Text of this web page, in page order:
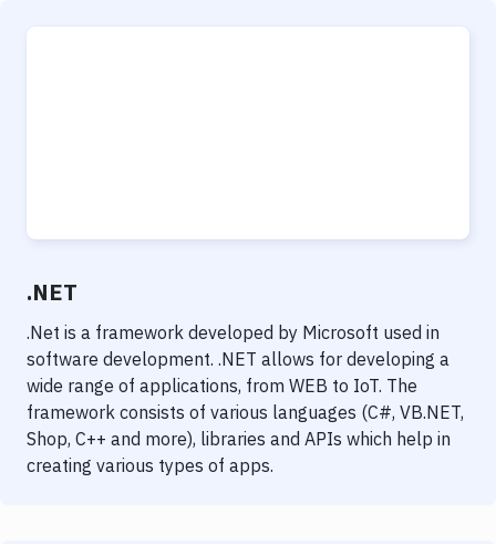
.NET
.Net is a framework developed by Microsoft used in
software development. .NET allows for developing a
wide range of applications, from WEB to IoT. The
framework consists of various languages (C#, VB.NET,
Shop, C++ and more), libraries and APIs which help in
creating various types of apps.